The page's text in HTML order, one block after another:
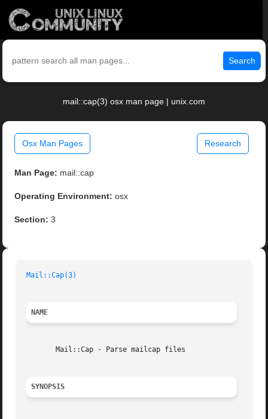
Search
mail::cap(3) osx man page | unix.com
Osx Man Pages Research
Man Page: mail::cap
Operating Environment: osx
Section: 3
Mail::Cap(3)
NAME
       Mail::Cap - Parse mailcap files
SYNOPSIS